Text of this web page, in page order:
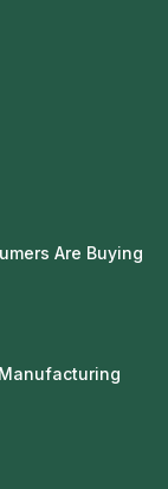
Are Buying